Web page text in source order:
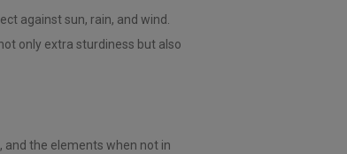
against sun, rain, and wind.
only extra sturdiness but also
the elements when not in